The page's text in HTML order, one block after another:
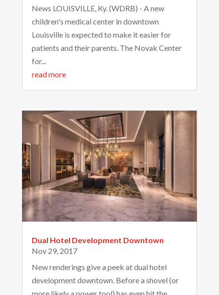
News LOUISVILLE, Ky. (WDRB) - A new
children's medical center in downtown
Louisville is expected to make it easier for
patients and their parents. The Novak Center
for...
read more
Dual Hotel Development Downtown
Nov 29, 2017
New renderings give a peek at dual hotel
development downtown. Before a shovel (or
more likely a power tool) has even hit the